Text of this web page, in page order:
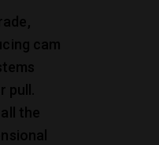
cam
pull.
the